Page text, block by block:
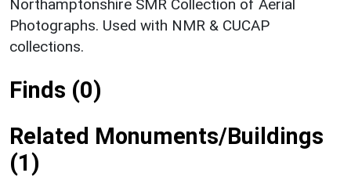
Northamptonshire SMR Collection of Aerial
Photographs. Used with NMR & CUCAP
collections.
Finds (0)
Related Monuments/Buildings
(1)